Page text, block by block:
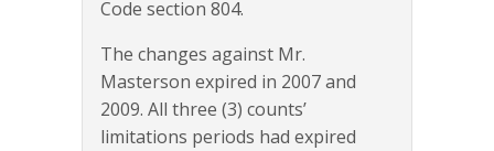
Code section 804.
The changes against Mr.
Masterson expired in 2007 and
2009. All three (3) counts’
limitations periods had expired